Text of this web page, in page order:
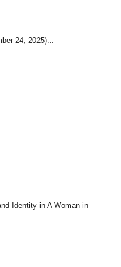
24, 2025)...
Identity in A Woman in